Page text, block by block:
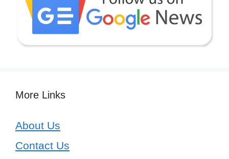
More Links
About Us
Contact Us